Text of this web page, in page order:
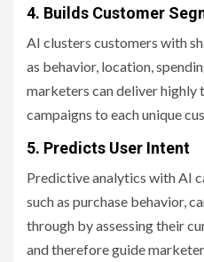
4. Builds Customer
AI clusters customers with
as behavior, location,
marketers can deliver highly
campaigns to each unique
5. Predicts User Intent
Predictive analytics with AI
such as purchase behavior,
through by assessing their
and therefore guide